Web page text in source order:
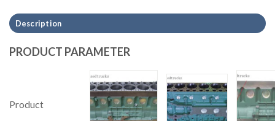
Description
PRODUCT PARAMETER
Product